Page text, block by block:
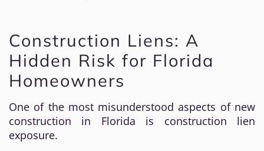
Construction Liens: A
Hidden Risk for Florida
Homeowners
One of the most misunderstood aspects of new
construction in Florida is construction lien
exposure.